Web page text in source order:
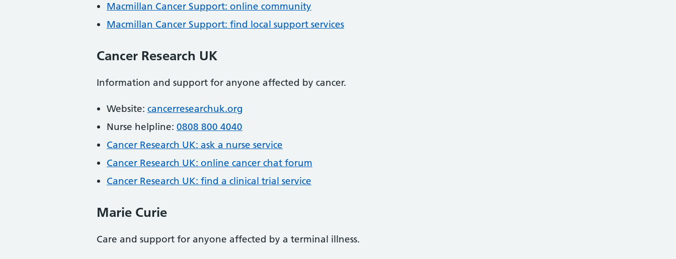
Macmillan Cancer Support: online community
Macmillan Cancer Support: find local support services
Cancer Research UK
Information and support for anyone affected by cancer.
Website: cancerresearchuk.org
Nurse helpline: 0808 800 4040
Cancer Research UK: ask a nurse service
Cancer Research UK: online cancer chat forum
Cancer Research UK: find a clinical trial service
Marie Curie
Care and support for anyone affected by a terminal illness.